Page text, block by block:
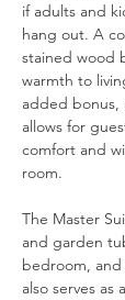
if adults and
hang out. A
stained wood
warmth to
added bonus,
allows for
comfort and
room.
The Master
and garden
bedroom,
also serves as